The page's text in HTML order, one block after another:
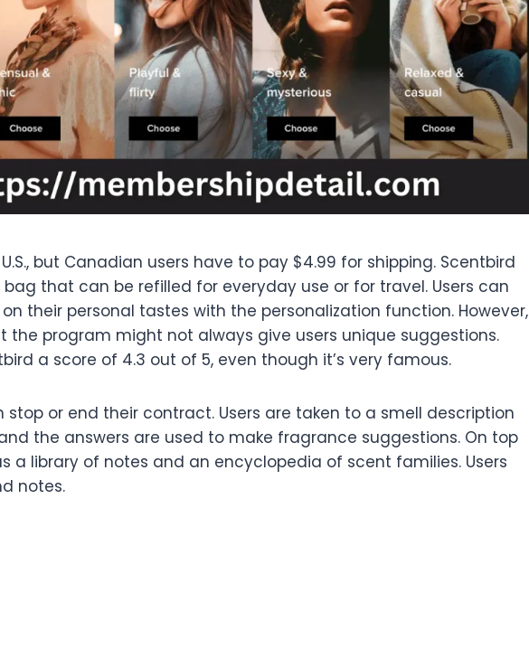
but Canadian users have to pay $4.99 for shipping. Scentbird
that can be refilled for everyday use or for travel. Users can
their personal tastes with the personalization function. However,
the program might not always give users unique suggestions.
a score of 4.3 out of 5, even though it’s very famous.
stop or end their contract. Users are taken to a smell description
the answers are used to make fragrance suggestions. On top
a library of notes and an encyclopedia of scent families. Users
notes.